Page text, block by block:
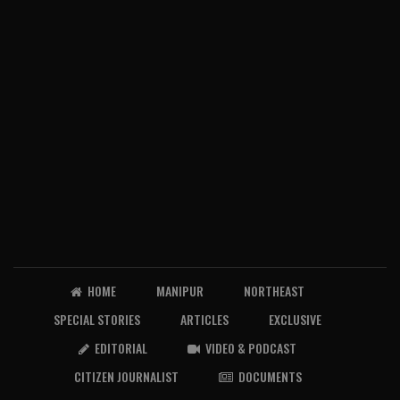
HOME MANIPUR
NORTHEAST
SPECIAL STORIES
ARTICLES
EXCLUSIVE
EDITORIAL
VIDEO & PODCAST
CITIZEN JOURNALIST
DOCUMENTS